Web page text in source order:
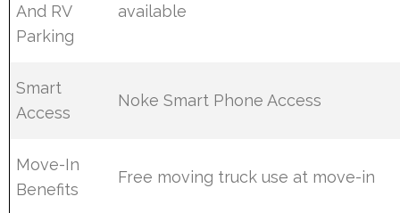
And RV
Parking
available
Smart
Access
Noke Smart Phone Access
Move-In
Benefits
Free moving truck use at move-in